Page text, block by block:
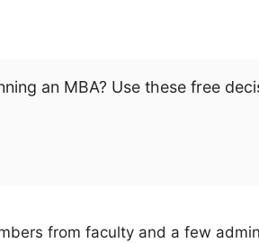
an MBA? Use these free
from faculty and a few